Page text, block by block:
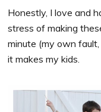
Honestly, I love and
stress of making
minute (my own
it makes my kids.